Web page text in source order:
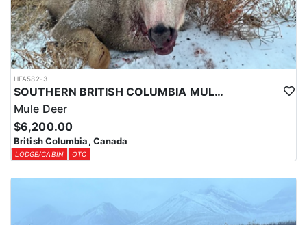
HFA582-3
SOUTHERN BRITISH COLUMBIA MULE DEER HUNTS
Mule Deer
$6,200.00
British Columbia, Canada
LODGE/CABIN OTC